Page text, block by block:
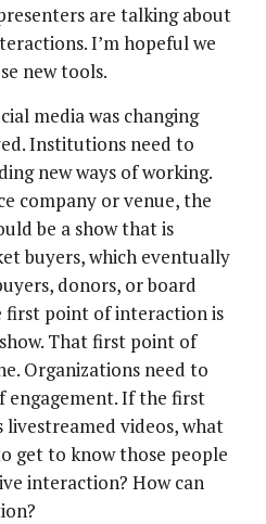
are talking about
I’m hopeful we
new tools.
media was changing
Institutions need to
new ways of working.
company or venue, the
be a show that is
buyers, which eventually
donors, or board
first point of interaction is
That first point of
Organizations need to
If the first
videos, what
get to know those people
interaction? How can